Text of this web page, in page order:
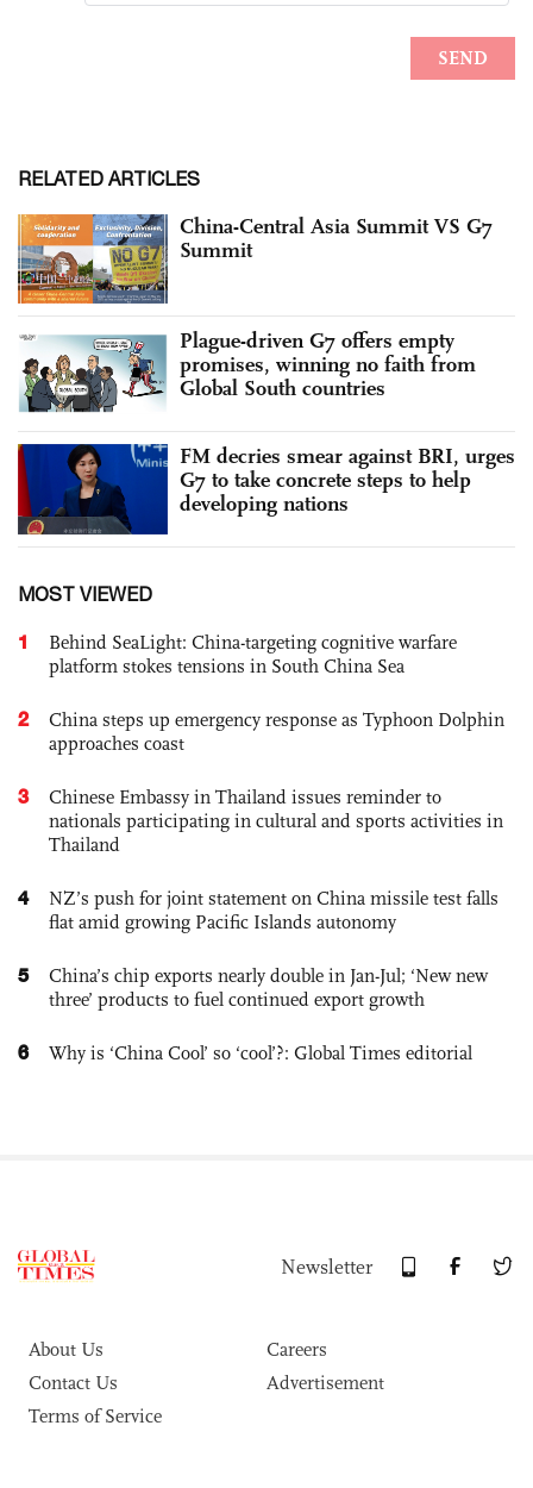
RELATED ARTICLES
China-Central Asia Summit VS G7
Summit
Plague-driven G7 offers empty
promises, winning no faith from
Global South countries
FM decries smear against BRI, urges
G7 to take concrete steps to help
developing nations
MOST VIEWED
1
Behind SeaLight: China-targeting cognitive warfare
platform stokes tensions in South China Sea
2
China steps up emergency response as Typhoon Dolphin
approaches coast
3
Chinese Embassy in Thailand issues reminder to
nationals participating in cultural and sports activities in
Thailand
4
NZ’s push for joint statement on China missile test falls
flat amid growing Pacific Islands autonomy
5
China’s chip exports nearly double in Jan-Jul; ‘New new
three’ products to fuel continued export growth
6 Why is ‘China Cool’ so ‘cool’?: Global Times editorial
Newsletter
About Us
Careers
Contact Us
Advertisement
Terms of Service